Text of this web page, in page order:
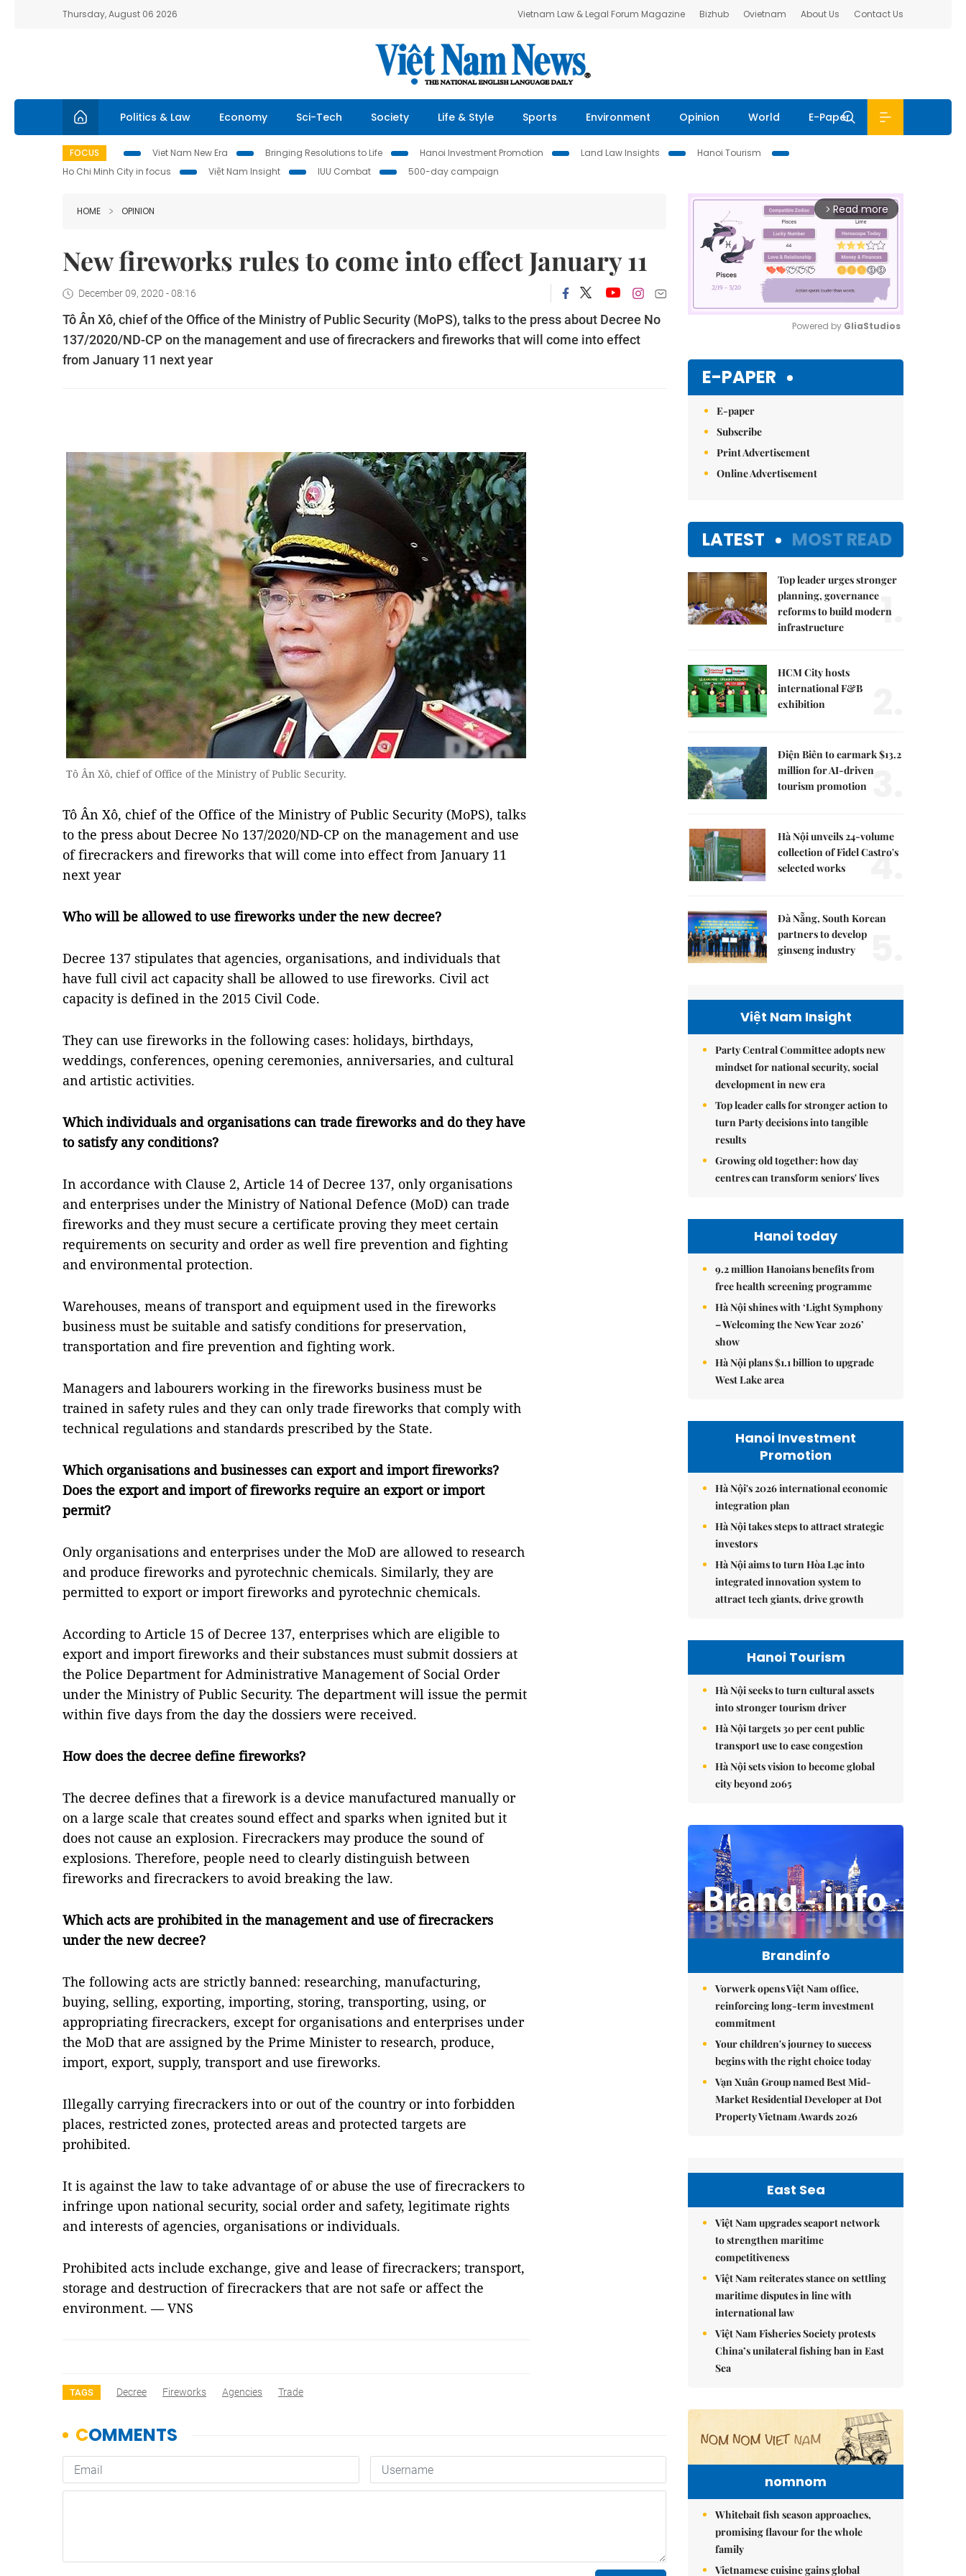
Thursday, August 06 2026 Vietnam Law & Legal Forum Magazine Bizhub Ovietnam About Us Contact Us
Politics & Law Economy Sci-Tech Society Life & Style Sports Environment Opinion World E-Paper
FOCUS Viet Nam New Era Bringing Resolutions to Life Hanoi Investment Promotion Land Law Insights
Hanoi Tourism
Ho Chi Minh City in focus
Việt Nam Insight IUU Combat 500-day campaign
HOME OPINION
New fireworks rules to come into effect January 11
December 09, 2020 - 08:16
Tô Ân Xô, chief of the Office of the Ministry of Public Security (MoPS), talks to the press about Decree No
137/2020/ND-CP on the management and use of firecrackers and fireworks that will come into effect
from January 11 next year
Tô Ân Xô, chief of Office of the Ministry of Public Security.
Tô Ân Xô, chief of the Office of the Ministry of Public Security (MoPS), talks
to the press about Decree No 137/2020/ND-CP on the management and use
of firecrackers and fireworks that will come into effect from January 11
next year
Who will be allowed to use fireworks under the new decree?
Decree 137 stipulates that agencies, organisations, and individuals that
have full civil act capacity shall be allowed to use fireworks. Civil act
capacity is defined in the 2015 Civil Code.
They can use fireworks in the following cases: holidays, birthdays,
weddings, conferences, opening ceremonies, anniversaries, and cultural
and artistic activities.
Which individuals and organisations can trade fireworks and do they have
to satisfy any conditions?
In accordance with Clause 2, Article 14 of Decree 137, only organisations
and enterprises under the Ministry of National Defence (MoD) can trade
fireworks and they must secure a certificate proving they meet certain
requirements on security and order as well fire prevention and fighting
and environmental protection.
Warehouses, means of transport and equipment used in the fireworks
business must be suitable and satisfy conditions for preservation,
transportation and fire prevention and fighting work.
Managers and labourers working in the fireworks business must be
trained in safety rules and they can only trade fireworks that comply with
technical regulations and standards prescribed by the State.
Which organisations and businesses can export and import fireworks?
Does the export and import of fireworks require an export or import
permit?
Only organisations and enterprises under the MoD are allowed to research
and produce fireworks and pyrotechnic chemicals. Similarly, they are
permitted to export or import fireworks and pyrotechnic chemicals.
According to Article 15 of Decree 137, enterprises which are eligible to
export and import fireworks and their substances must submit dossiers at
the Police Department for Administrative Management of Social Order
under the Ministry of Public Security. The department will issue the permit
within five days from the day the dossiers were received.
How does the decree define fireworks?
The decree defines that a firework is a device manufactured manually or
on a large scale that creates sound effect and sparks when ignited but it
does not cause an explosion. Firecrackers may produce the sound of
explosions. Therefore, people need to clearly distinguish between
fireworks and firecrackers to avoid breaking the law.
Which acts are prohibited in the management and use of firecrackers
under the new decree?
The following acts are strictly banned: researching, manufacturing,
buying, selling, exporting, importing, storing, transporting, using, or
appropriating firecrackers, except for organisations and enterprises under
the MoD that are assigned by the Prime Minister to research, produce,
import, export, supply, transport and use fireworks.
Illegally carrying firecrackers into or out of the country or into forbidden
places, restricted zones, protected areas and protected targets are
prohibited.
It is against the law to take advantage of or abuse the use of firecrackers to
infringe upon national security, social order and safety, legitimate rights
and interests of agencies, organisations or individuals.
Prohibited acts include exchange, give and lease of firecrackers; transport,
storage and destruction of firecrackers that are not safe or affect the
environment. — VNS
TAGS Decree Fireworks Agencies Trade
arrow_forward_ios Read more
Powered by GliaStudios
E-PAPER
E-paper
Subscribe
Print Advertisement
Online Advertisement
LATEST MOST READ
Top leader urges stronger
planning, governance
reforms to build modern
infrastructure
1.
HCM City hosts
international F&B
exhibition
Điện Biên to earmark $13.2
million for AI-driven
tourism promotion 3.
Hà Nội unveils 24-volume
collection of Fidel Castro's
selected works
4.
Đà Nẵng, South Korean
partners to develop
ginseng industry
Việt Nam Insight
Party Central Committee adopts new
mindset for national security, social
development in new era
Top leader calls for stronger action to
turn Party decisions into tangible
results
Growing old together: how day
centres can transform seniors' lives
Hanoi today
9.2 million Hanoians benefits from
free health screening programme
Hà Nội shines with ‘Light Symphony
– Welcoming the New Year 2026’
show
Hà Nội plans $1.1 billion to upgrade
West Lake area
Hanoi Investment
Promotion
Hà Nội's 2026 international economic
integration plan
Hà Nội takes steps to attract strategic
investors
Hà Nội aims to turn Hòa Lạc into
integrated innovation system to
attract tech giants, drive growth
Hanoi Tourism
Hà Nội seeks to turn cultural assets
into stronger tourism driver
Hà Nội targets 30 per cent public
transport use to ease congestion
Hà Nội sets vision to become global
city beyond 2065
Brandinfo
Vorwerk opens Việt Nam office,
reinforcing long-term investment
commitment
Your children's journey to success
begins with the right choice today
Vạn Xuân Group named Best Mid-
Market Residential Developer at Dot
Property Vietnam Awards 2026
East Sea
Việt Nam upgrades seaport network
to strengthen maritime
competitiveness
Việt Nam reiterates stance on settling
maritime disputes in line with
international law
Việt Nam Fisheries Society protests
China’s unilateral fishing ban in East
Sea
nomnom
Whitebait fish season approaches,
promising flavour for the whole
family
Vietnamese cuisine gains global